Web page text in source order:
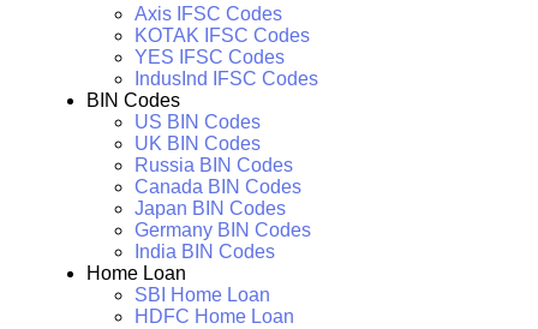
Axis IFSC Codes
KOTAK IFSC Codes
YES IFSC Codes
IndusInd IFSC Codes
BIN Codes
US BIN Codes
UK BIN Codes
Russia BIN Codes
Canada BIN Codes
Japan BIN Codes
Germany BIN Codes
India BIN Codes
Home Loan
SBI Home Loan
HDFC Home Loan